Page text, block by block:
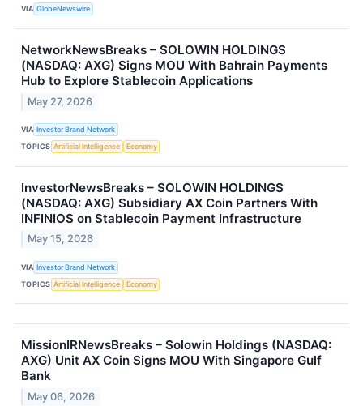
VIA GlobeNewswire
NetworkNewsBreaks – SOLOWIN HOLDINGS
(NASDAQ: AXG) Signs MOU With Bahrain Payments
Hub to Explore Stablecoin Applications
May 27, 2026
VIA Investor Brand Network
TOPICS Artificial Intelligence Economy
InvestorNewsBreaks – SOLOWIN HOLDINGS
(NASDAQ: AXG) Subsidiary AX Coin Partners With
INFINIOS on Stablecoin Payment Infrastructure
May 15, 2026
VIA Investor Brand Network
TOPICS Artificial Intelligence Economy
MissionIRNewsBreaks – Solowin Holdings (NASDAQ:
AXG) Unit AX Coin Signs MOU With Singapore Gulf
Bank
May 06, 2026